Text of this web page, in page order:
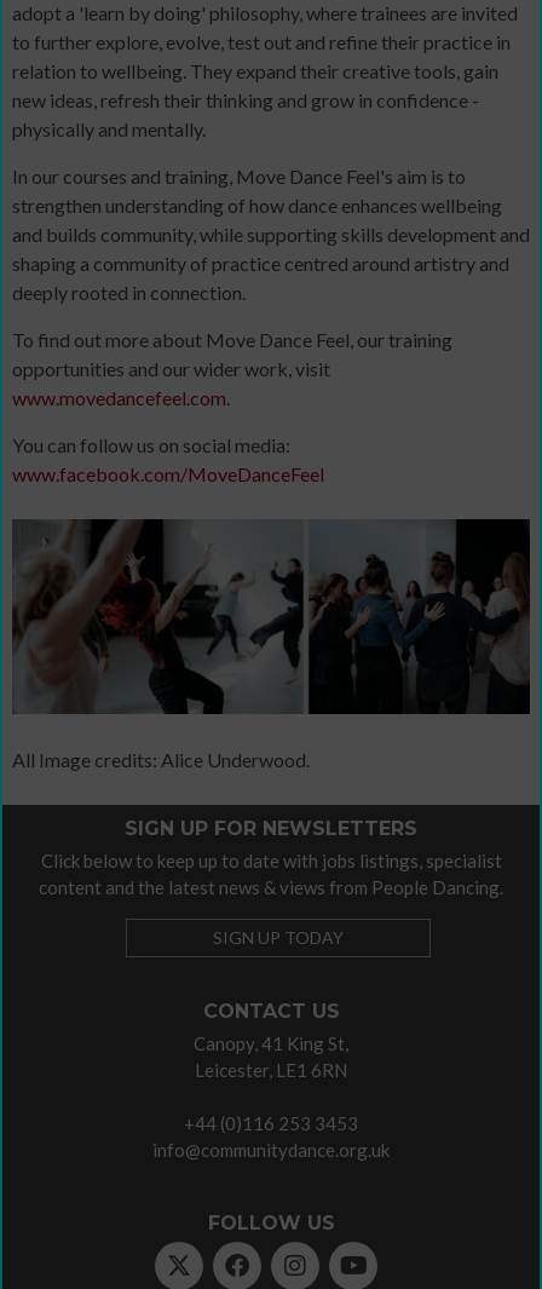
adopt a 'learn by doing' philosophy, where trainees are invited
to further explore, evolve, test out and refine their practice in
relation to wellbeing. They expand their creative tools, gain
new ideas, refresh their thinking and grow in confidence -
physically and mentally.
In our courses and training, Move Dance Feel's aim is to
strengthen understanding of how dance enhances wellbeing
and builds community, while supporting skills development and
shaping a community of practice centred around artistry and
deeply rooted in connection.
To find out more about Move Dance Feel, our training
opportunities and our wider work, visit
www.movedancefeel.com.
You can follow us on social media:
www.facebook.com/MoveDanceFeel
All Image credits: Alice Underwood.
CONTACT US
Canopy, 41 King St,
Leicester, LE1 6RN
+44 (0)116 253 3453
info@communitydance.org.uk
FOLLOW US
SIGN UP FOR NEWSLETTERS
Click below to keep up to date with jobs listings, specialist
content and the latest news & views from People Dancing.
SIGN UP TODAY